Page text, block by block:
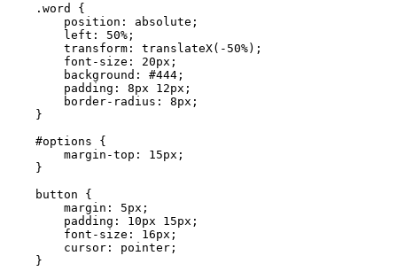
    .word {
        position: absolute;
        left: 50%;
        transform: translateX(-50%);
        font-size: 20px;
        background: #444;
        padding: 8px 12px;
        border-radius: 8px;
    }
    #options {
        margin-top: 15px;
    }
    button {
        margin: 5px;
        padding: 10px 15px;
        font-size: 16px;
        cursor: pointer;
    }